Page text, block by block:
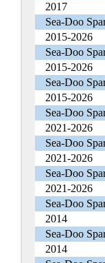
2017
Sea-Doo
2015-2026
Sea-Doo
2015-2026
Sea-Doo
2015-2026
Sea-Doo
2021-2026
Sea-Doo
2021-2026
Sea-Doo
2021-2026
Sea-Doo
2014
Sea-Doo
2014